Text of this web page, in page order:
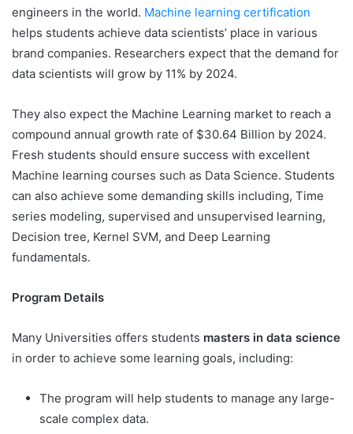
engineers in the world. Machine learning certification
helps students achieve data scientists’ place in various
brand companies. Researchers expect that the demand for
data scientists will grow by 11% by 2024.
They also expect the Machine Learning market to reach a
compound annual growth rate of $30.64 Billion by 2024.
Fresh students should ensure success with excellent
Machine learning courses such as Data Science. Students
can also achieve some demanding skills including, Time
series modeling, supervised and unsupervised learning,
Decision tree, Kernel SVM, and Deep Learning
fundamentals.
Program Details
Many Universities offers students masters in data science
in order to achieve some learning goals, including:
The program will help students to manage any large-
scale complex data.